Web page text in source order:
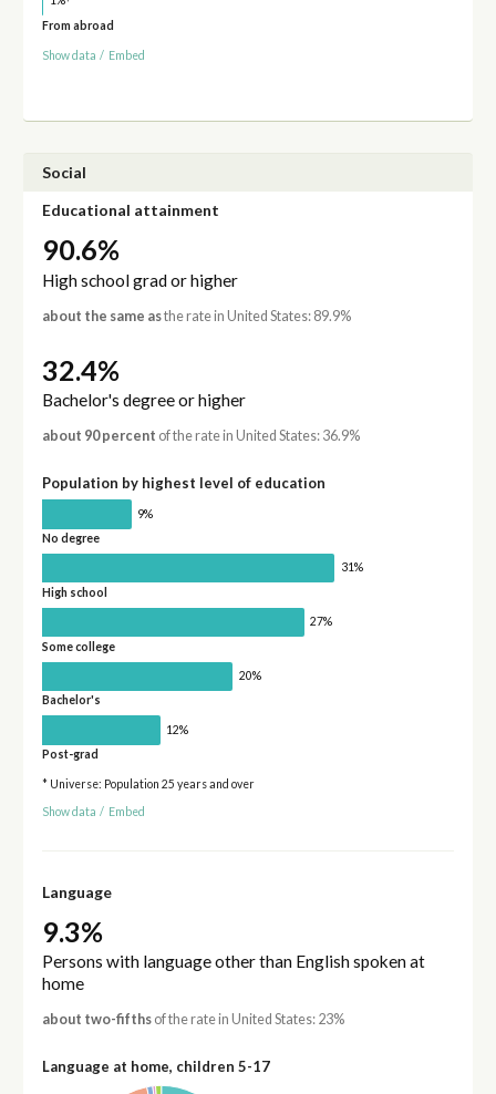
From abroad
Show data / Embed
Social
Educational attainment
90.6%
High school grad or higher
about the same asthe rate in United States: 89.9%
32.4%
Bachelor's degree or higher
about 90 percent of the rate in United States: 36.9%
Population by highest level of education
9%
No degree
31%
High school
27%
Some college
20%
Bachelor's
12%
Post-grad
* Universe: Population 25 years and over
Show data / Embed
Language
9.3%
Persons with language other than English spoken at
home
about two-fifthsof the rate in United States: 23%
Language at home, children 5-17